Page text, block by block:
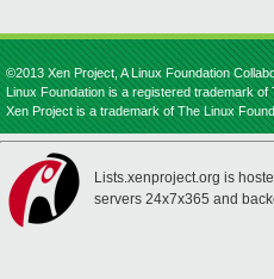
©2013 Xen Project, A Linux Foundation
Linux Foundation is a registered trademark of
Xen Project is a trademark of The Linux
Lists.xenproject.org is
servers 24x7x365 and